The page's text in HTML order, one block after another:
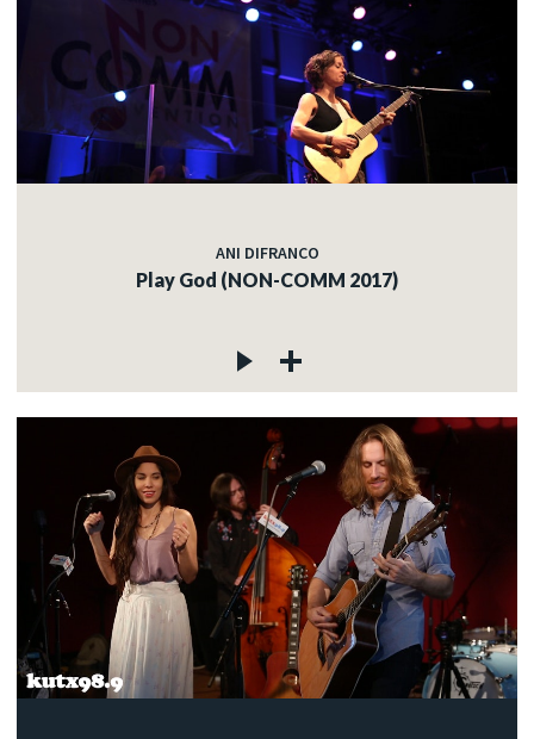
ANI DIFRANCO
Play God (NON-COMM 2017)